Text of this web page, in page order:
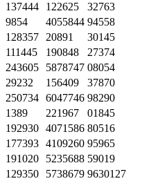
137444 122625
32763
9854 4055844 94558
128357 20891
30145
111445 190848
27374
243605 5878747 08054
29232 156409
37870
250734 6047746 98290
1389 221967
01845
192930 4071586 80516
177393 4109260 95965
191020 5235688 59019
129350 5738679 9630127